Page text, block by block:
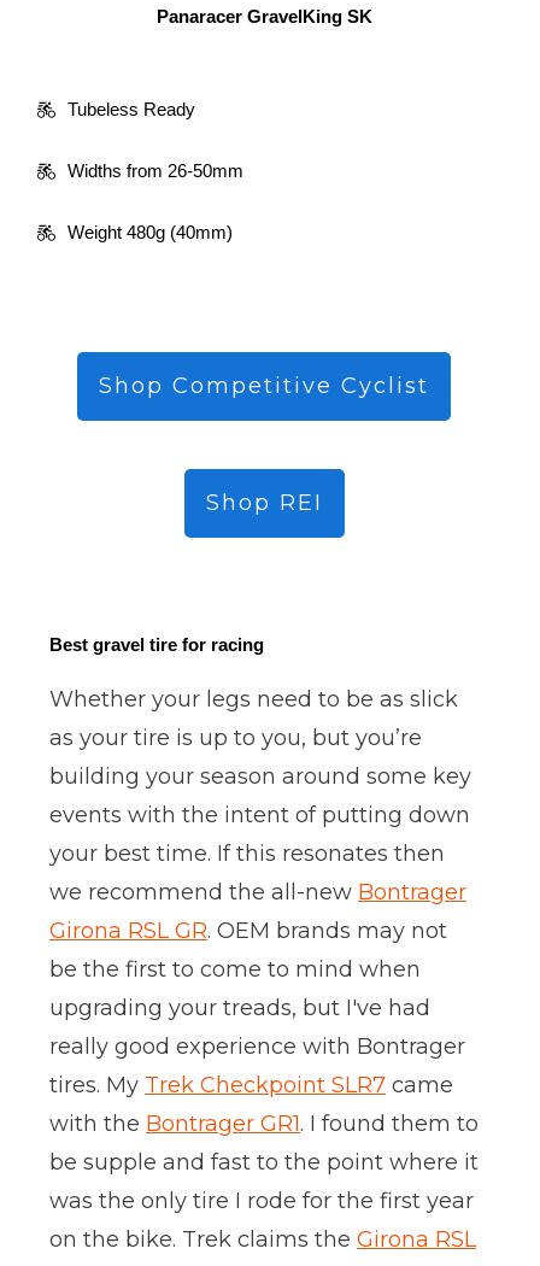
Panaracer GravelKing SK
Tubeless Ready
Widths from 26-50mm
Weight 480g (40mm)
Shop Competitive Cyclist
Shop REI
Best gravel tire for racing
Whether your legs need to be as slick
as your tire is up to you, but you’re
building your season around some key
events with the intent of putting down
your best time. If this resonates then
we recommend the all-new Bontrager
Girona RSL GR. OEM brands may not
be the first to come to mind when
upgrading your treads, but I've had
really good experience with Bontrager
tires. My Trek Checkpoint SLR7 came
with the Bontrager GR1. I found them to
be supple and fast to the point where it
was the only tire I rode for the first year
on the bike. Trek claims the Girona RSL